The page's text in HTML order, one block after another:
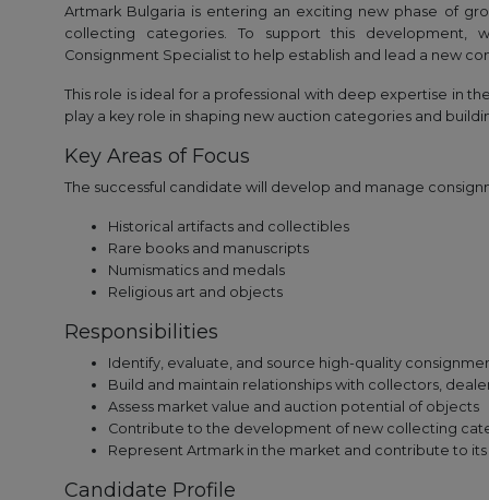
Artmark Bulgaria is entering an exciting new phase of
collecting categories. To support this
Consignment Specialist to help establish and lead a new
This role is ideal for a professional with deep expertise in
play a key role in shaping new auction categories and
Key Areas of Focus
The successful candidate will develop and manage
Historical artifacts and collectibles
Rare books and manuscripts
Numismatics and medals
Religious art and objects
Responsibilities
Identify, evaluate, and source high-quality
Build and maintain relationships with collectors,
Assess market value and auction potential of objects
Contribute to the development of new collecting
Represent Artmark in the market and contribute to
Candidate Profile